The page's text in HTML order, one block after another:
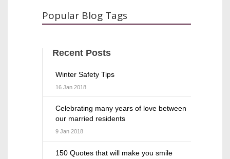
Popular Blog Tags
Recent Posts
Winter Safety Tips
16 Jan 2018
Celebrating many years of love between
our married residents
9 Jan 2018
150 Quotes that will make you smile